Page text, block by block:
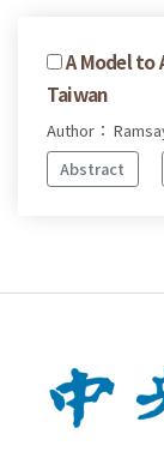
A Model to
Taiwan
Author：
Abstract